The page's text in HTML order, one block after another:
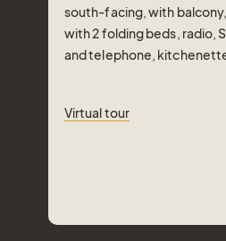
south-facing, with
with 2 folding beds, radio,
and telephone,
Virtual tour